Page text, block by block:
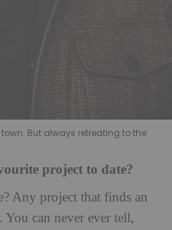
But always retreating to the
project to date?
Any project that finds an
You can never ever tell,